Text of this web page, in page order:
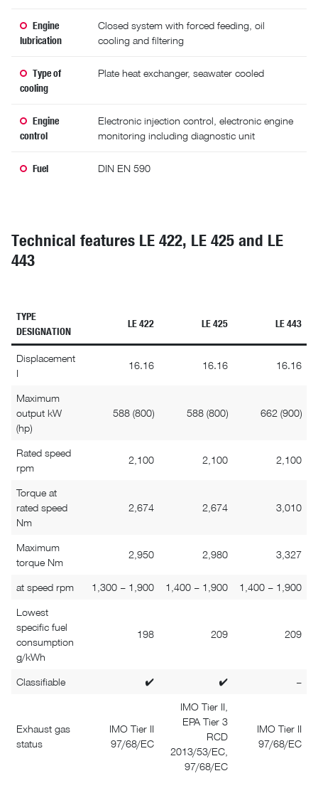
Engine
lubrication
Closed system with forced feeding, oil
cooling and filtering
Type of
cooling
Plate heat exchanger, seawater cooled
Engine
control
Electronic injection control, electronic engine
monitoring including diagnostic unit
Fuel DIN EN 590
Technical features LE 422, LE 425 and LE
443
TYPE
DESIGNATION
LE 422 LE 425 LE 443
Displacement
I
16.16 16.16 16.16
Maximum
output kW
(hp)
588 (800) 588 (800) 662 (900)
Rated speed
rpm
2,100 2,100 2,100
Torque at
rated speed
Nm
2,674 2,674 3,010
Maximum
torque Nm
2,950 2,980 3,327
at speed rpm 1,300 – 1,900 1,400 – 1,900 1,400 – 1,900
Lowest
specific fuel
consumption
g/kWh
198 209 209
Classifiable ✔ ✔ –
Exhaust gas
status
IMO Tier II
97/68/EC
IMO Tier II,
EPA Tier 3
RCD
2013/53/EC,
97/68/EC
IMO Tier II
97/68/EC